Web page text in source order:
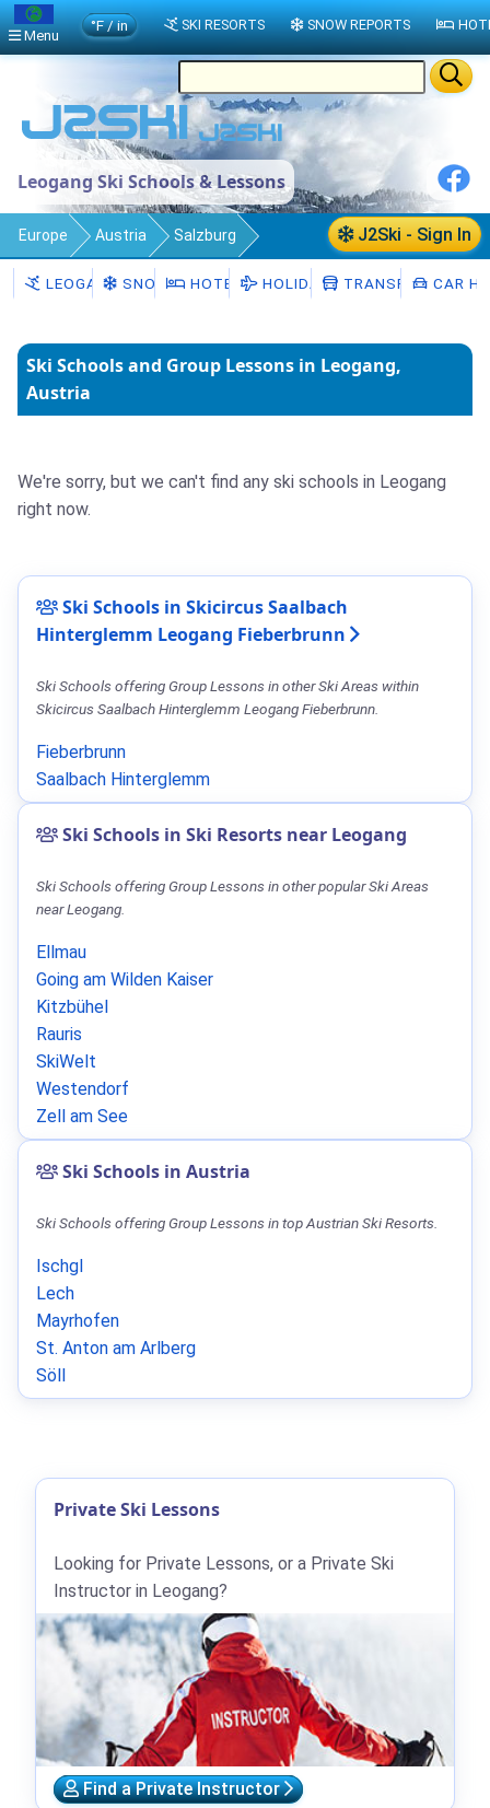
Leogang Ski Schools & Lessons
J2Ski - Sign In
Europe Austria Salzburg
Leogang Ski Schools
LEOGANG SNOW HOTELS HOLIDAYS TRANSFERSCAR
Ski Schools and Group Lessons in Leogang,
Austria
We're sorry, but we can't find any ski schools in Leogang
right now.
Ski Schools in Skicircus Saalbach
Hinterglemm Leogang Fieberbrunn
Ski Schools offering Group Lessons in other Ski Areas within
Skicircus Saalbach Hinterglemm Leogang Fieberbrunn.
Fieberbrunn
Saalbach Hinterglemm
Ski Schools in Ski Resorts near Leogang
Ski Schools offering Group Lessons in other popular Ski Areas
near Leogang.
Ellmau
Going am Wilden Kaiser
Kitzbühel
Rauris
SkiWelt
Westendorf
Zell am See
Ski Schools in Austria
Ski Schools offering Group Lessons in top Austrian Ski Resorts.
Ischgl
Lech
Mayrhofen
St. Anton am Arlberg
Söll
Private Ski Lessons
Looking for Private Lessons, or a Private Ski
Instructor in Leogang?
Find a Private Instructor
Menu
°F / in SKI RESORTS SNOW REPORTS